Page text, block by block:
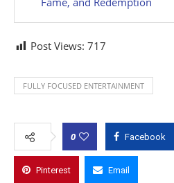
Post Views: 717
FULLY FOCUSED ENTERTAINMENT
0 Facebook
Pinterest Email